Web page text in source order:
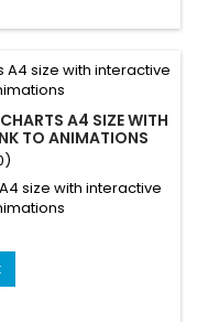
A4 SIZE WITH
TO ANIMATIONS
size with interactive